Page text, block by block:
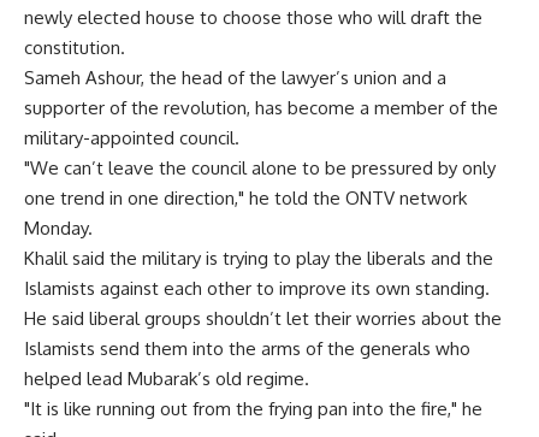
newly elected house to choose those who will draft the
constitution.
Sameh Ashour, the head of the lawyer’s union and a
supporter of the revolution, has become a member of the
military-appointed council.
"We can’t leave the council alone to be pressured by only
one trend in one direction," he told the ONTV network
Monday.
Khalil said the military is trying to play the liberals and the
Islamists against each other to improve its own standing.
He said liberal groups shouldn’t let their worries about the
Islamists send them into the arms of the generals who
helped lead Mubarak’s old regime.
"It is like running out from the frying pan into the fire," he